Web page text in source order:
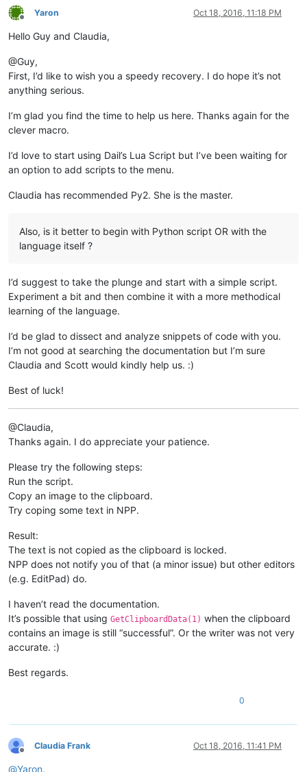
Offline
Yaron Oct 18, 2016, 11:18 PM
Hello Guy and Claudia,
@Guy,
First, I’d like to wish you a speedy recovery. I do hope it’s not
anything serious.
I’m glad you find the time to help us here. Thanks again for the
clever macro.
I’d love to start using Dail’s Lua Script but I’ve been waiting for
an option to add scripts to the menu.
Claudia has recommended Py2. She is the master.
Also, is it better to begin with Python script OR with the
language itself ?
I’d suggest to take the plunge and start with a simple script.
Experiment a bit and then combine it with a more methodical
learning of the language.
I’d be glad to dissect and analyze snippets of code with you.
I’m not good at searching the documentation but I’m sure
Claudia and Scott would kindly help us. :)
Best of luck!
@Claudia,
Thanks again. I do appreciate your patience.
Please try the following steps:
Run the script.
Copy an image to the clipboard.
Try coping some text in NPP.
Result:
The text is not copied as the clipboard is locked.
NPP does not notify you of that (a minor issue) but other editors
(e.g. EditPad) do.
I haven’t read the documentation.
It’s possible that using GetClipboardData(1) when the clipboard
contains an image is still “successful”. Or the writer was not very
accurate. :)
Best regards.
0
Offline
Claudia Frank Oct 18, 2016, 11:41 PM
@Yaron,